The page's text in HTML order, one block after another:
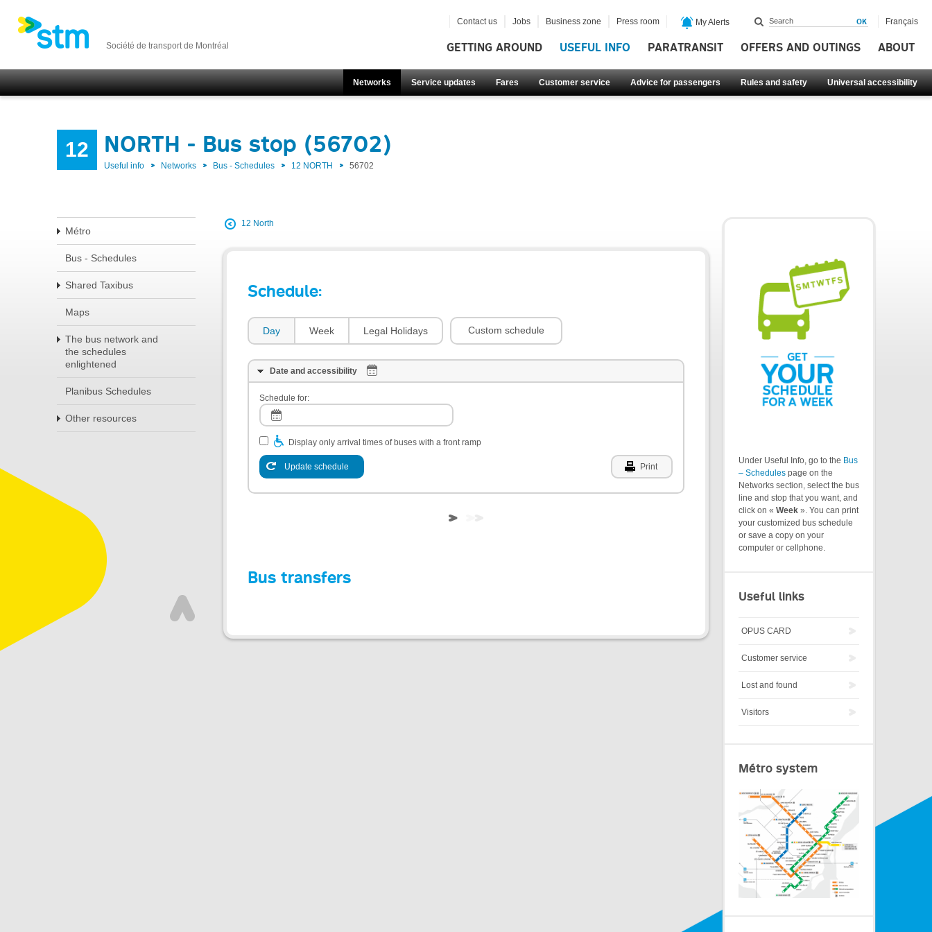
Société de transport de Montréal GETTING AROUND USEFUL INFO PARATRANSIT OFFERS AND OUTINGS ABOUT
Networks Service updates Fares Customer service Advice for passengers Rules and safety Universal accessibility
Contact us Jobs Business zone Press room My Alerts Français
12 NORTH - Bus stop (56702)
Useful info Networks Bus - Schedules 12 NORTH 56702
Métro
Bus - Schedules
Shared Taxibus
Maps
The bus network and
the schedules
enlightened
Planibus Schedules
Other resources
12 North
Schedule:
Day Week Legal Holidays Custom schedule
Date and accessibility
Schedule for:
Display only arrival times of buses with a front ramp
Update schedule Print
Bus transfers
Under Useful Info, go to the Bus
– Schedules page on the
Networks section, select the bus
line and stop that you want, and
click on « Week ». You can print
your customized bus schedule
or save a copy on your
computer or cellphone.
Useful links
OPUS CARD
Customer service
Lost and found
Visitors
Métro system